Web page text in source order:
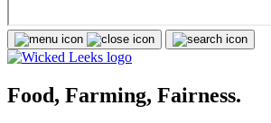
Food, Farming, Fairness.